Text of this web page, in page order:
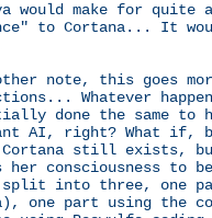
would make for quite
to Cortana... It
note, this goes
Whatever
done the same to
AI, right? What if,
Cortana still exists,
consciousness to
split into three, one
one part using the